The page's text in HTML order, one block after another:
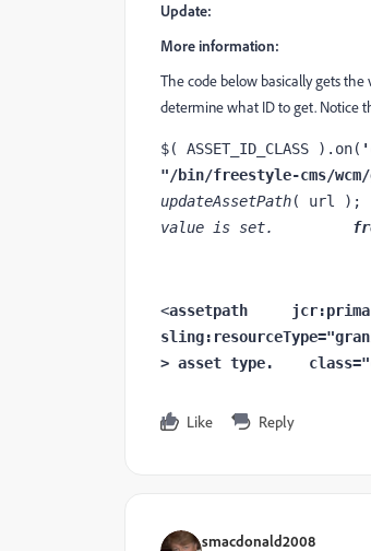
Update:
More information:
The code below basically gets
determine what ID to get. Notice
$( ASSET_ID_CLASS ).on(
"/bin/freestyle-cms/
updateAssetPath(
value is set.
<assetpath jcr
sling:resourceType
> asset type.
class
Like Reply
smacdonald2008